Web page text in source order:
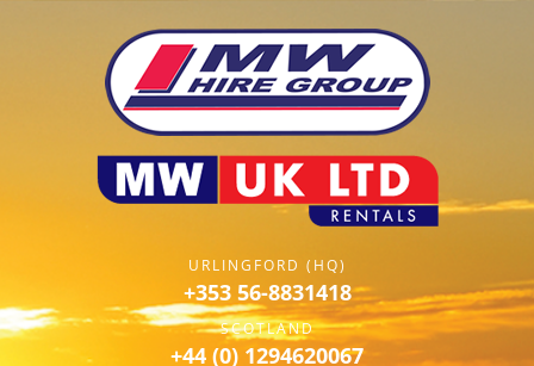
URLINGFORD (HQ)
+353 56-8831418
SCOTLAND
+44 (0) 1294620067